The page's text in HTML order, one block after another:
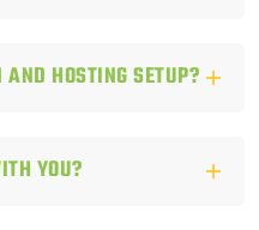
HOSTING SETUP?
YOU?